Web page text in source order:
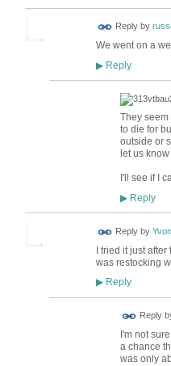
Reply by
We went on a
▶Reply
They
to die for
outside or
let us
I'll see if I
▶Reply
Reply by
I tried it just
was restocking
▶Reply
Reply
I'm not
a chance
was only